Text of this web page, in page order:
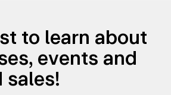
to learn about
events and